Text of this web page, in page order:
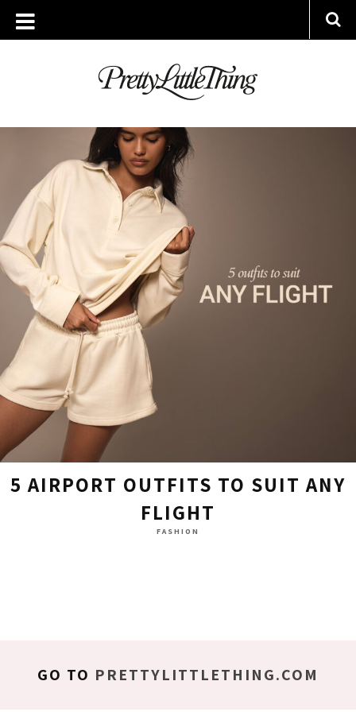
ARCHIVES
THURSDAY, 12 JUNE 2025
5 AIRPORT OUTFITS TO SUIT ANY
FLIGHT
FASHION
GO TO PRETTYLITTLETHING.COM